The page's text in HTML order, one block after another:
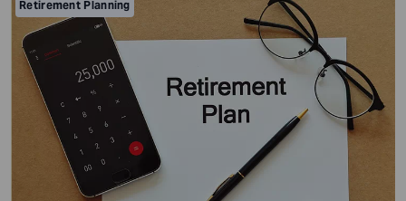
not have to look at everything at once. You can […]
Retirement Planning